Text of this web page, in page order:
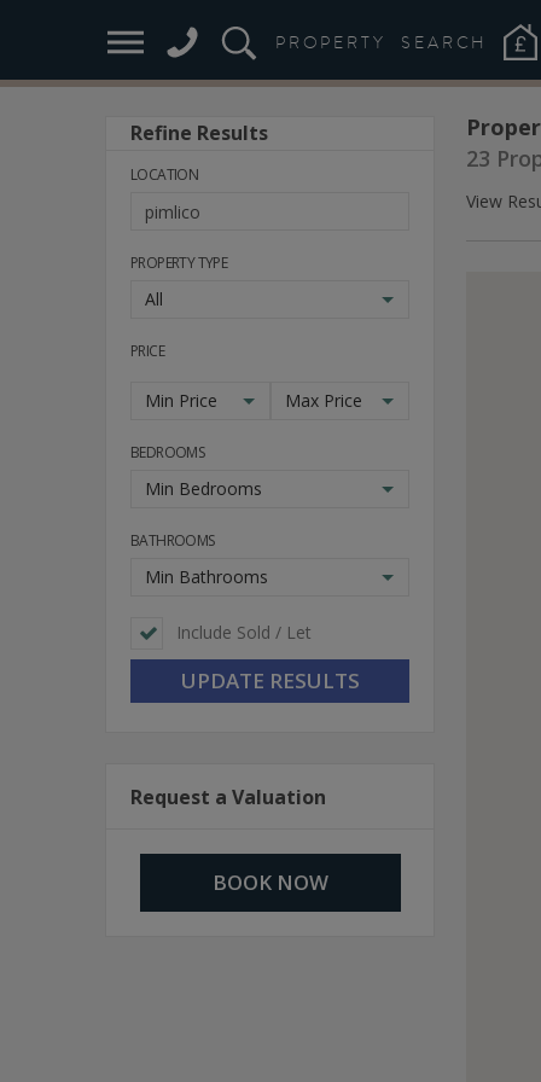
PROPERTY SEARCH
23
View
Refine Results
LOCATION
PROPERTY TYPE
All
PRICE
Min Price Max Price
BEDROOMS
Min Bedrooms
BATHROOMS
Min Bathrooms
Include Sold / Let
Request a Valuation
BOOK NOW